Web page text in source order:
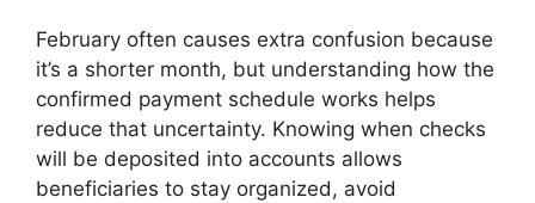
February often causes extra confusion because
it’s a shorter month, but understanding how the
confirmed payment schedule works helps
reduce that uncertainty. Knowing when checks
will be deposited into accounts allows
beneficiaries to stay organized, avoid